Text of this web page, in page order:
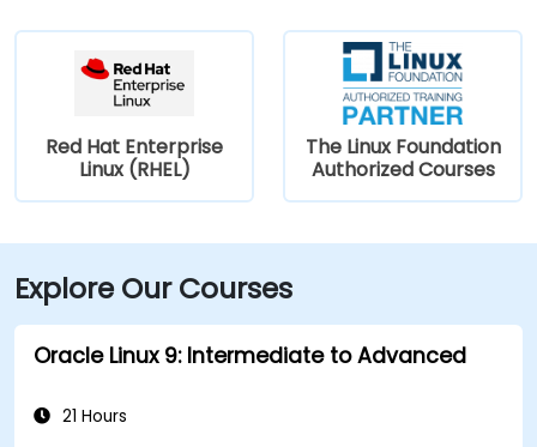
Red Hat Enterprise
Linux (RHEL)
The Linux Foundation
Authorized Courses
Explore Our Courses
Oracle Linux 9: Intermediate to Advanced
21 Hours